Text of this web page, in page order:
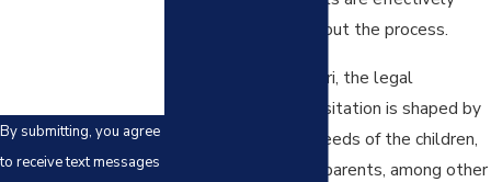
represented throughout the process.
In Kansas and Missouri, the legal
landscape for child visitation is shaped by
factors such as the needs of the children,
the behaviors of the parents, among other
By submitting, you agree
to receive text messages